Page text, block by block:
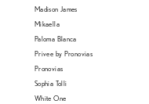
Madison James
Mikaella
Paloma Blanca
Privee by Pronovias
Pronovias
Sophia Tolli
White One